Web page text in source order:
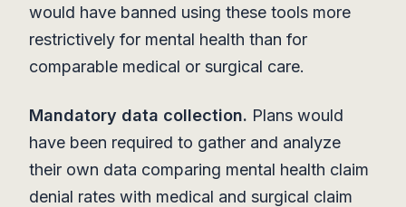
would have banned using these tools more
restrictively for mental health than for
comparable medical or surgical care.
Mandatory data collection. Plans would
have been required to gather and analyze
their own data comparing mental health claim
denial rates with medical and surgical claim